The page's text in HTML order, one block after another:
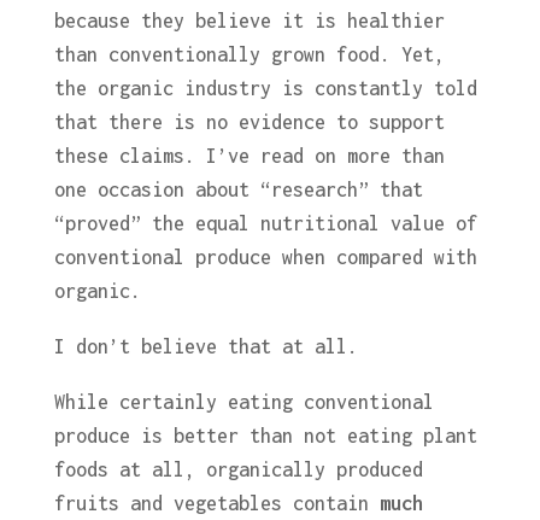
because they believe it is healthier
than conventionally grown food. Yet,
the organic industry is constantly told
that there is no evidence to support
these claims. I’ve read on more than
one occasion about “research” that
“proved” the equal nutritional value of
conventional produce when compared with
organic.
I don’t believe that at all.
While certainly eating conventional
produce is better than not eating plant
foods at all, organically produced
fruits and vegetables contain much